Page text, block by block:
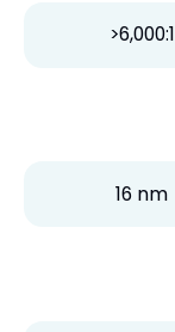
>6,000:1
16 nm